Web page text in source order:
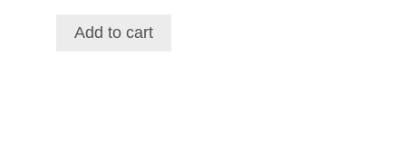
$116.39.
Add to cart